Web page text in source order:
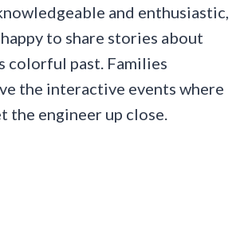
and enthusiastic,
to share stories about
colorful past. Families
the interactive events where
the engineer up close.